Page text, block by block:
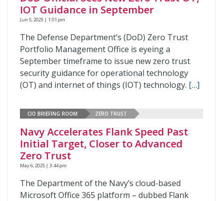
IOT Guidance in September
Jun 5, 2025 | 1:01 pm
The Defense Department’s (DoD) Zero Trust
Portfolio Management Office is eyeing a
September timeframe to issue new zero trust
security guidance for operational technology
(OT) and internet of things (IOT) technology. […]
CIO BRIEFING ROOM ZERO TRUST
Navy Accelerates Flank Speed Past
Initial Target, Closer to Advanced
Zero Trust
May 6, 2025 | 3:44 pm
The Department of the Navy’s cloud-based
Microsoft Office 365 platform – dubbed Flank